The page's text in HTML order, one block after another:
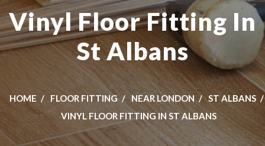
Vinyl Floor Fitting In
St Albans
HOME FLOOR FITTING NEAR LONDON
ST ALBANS
VINYL FLOOR FITTING IN ST ALBANS